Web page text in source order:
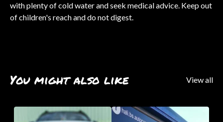
with plenty of cold water and seek medical advice. Keep out
of children's reach and do not digest.
You might also like View all